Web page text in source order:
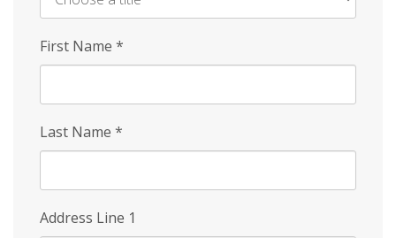
First Name *
Last Name *
Address Line 1